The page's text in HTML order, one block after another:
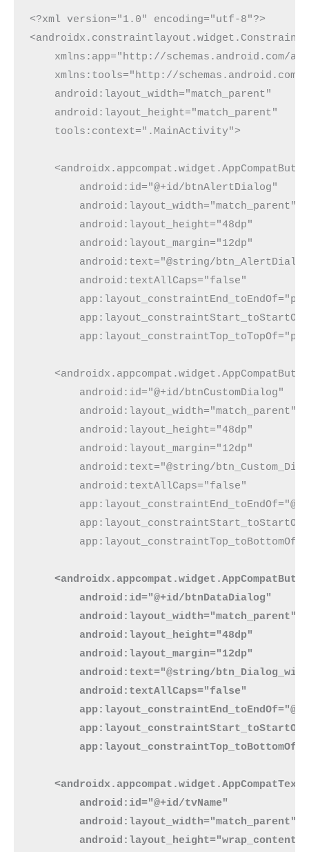
<?xml version="1.0" encoding="utf-8"?>
xmlns:app="http://schemas.android.com/
xmlns:tools="http://schemas.android.com/
    android:layout_width="match_parent"
    android:layout_height="match_parent"
    tools:context=".MainActivity">
        android:id="@+id/btnAlertDialog"
        android:layout_width="match_parent"
        android:layout_height="48dp"
        android:layout_margin="12dp"
android:text="@string/
        android:textAllCaps="false"
        android:id="@+id/btnCustomDialog"
        android:layout_width="match_parent"
        android:layout_height="48dp"
        android:layout_margin="12dp"
android:text="@string/
        android:textAllCaps="false"
        android:id="@+id/btnDataDialog"
        android:layout_width="match_parent"
        android:layout_height="48dp"
        android:layout_margin="12dp"
android:text="@string/
        android:textAllCaps="false"
        android:id="@+id/tvName"
        android:layout_width="match_parent"
        android:layout_height="wrap_content"